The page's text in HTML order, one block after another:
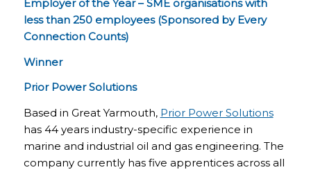
Employer of the Year – SME organisations with
less than 250 employees (Sponsored by Every
Connection Counts)
Winner
Prior Power Solutions
Based in Great Yarmouth, Prior Power Solutions
has 44 years industry-specific experience in
marine and industrial oil and gas engineering. The
company currently has five apprentices across all